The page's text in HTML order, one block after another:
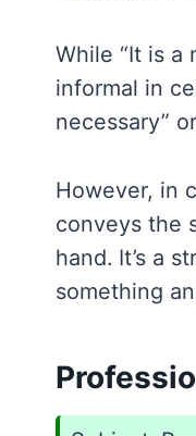
While “It is a
informal in
necessary”
However, in
conveys the
hand. It’s a
something